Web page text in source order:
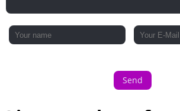
Send